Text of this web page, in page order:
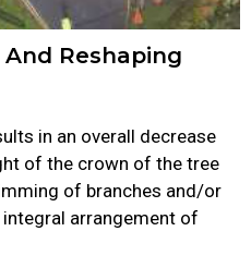
Reshaping
in an overall decrease
of the crown of the tree
of branches and/or
arrangement of